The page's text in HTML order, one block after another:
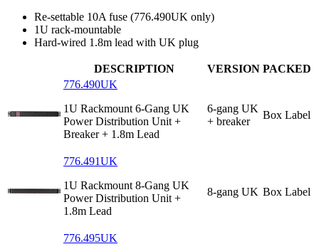
Re-settable 10A fuse (776.490UK only)
1U rack-mountable
Hard-wired 1.8m lead with UK plug
DESCRIPTION VERSION PACKED
776.490UK
1U Rackmount 6-Gang UK
Power Distribution Unit +
Breaker + 1.8m Lead
6-gang UK
+ breaker
Box Label
776.491UK
1U Rackmount 8-Gang UK
Power Distribution Unit +
1.8m Lead
8-gang UK Box Label
776.495UK